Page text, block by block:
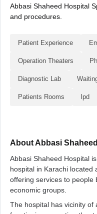
Abbasi Shaheed Hospital
and procedures.
Patient Experience
Operation Theaters
Diagnostic Lab
Patients Rooms Ipd
About Abbasi
Abbasi Shaheed Hospital
hospital in Karachi located
offering services to people
economic groups.
The hospital has vicinity